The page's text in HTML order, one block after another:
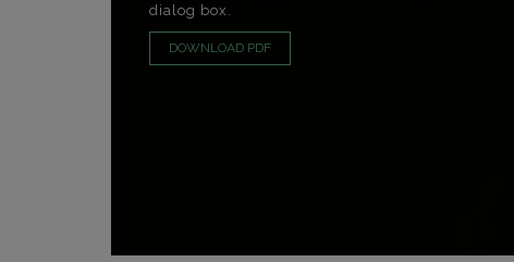
dialog box.
DOWNLOAD PDF